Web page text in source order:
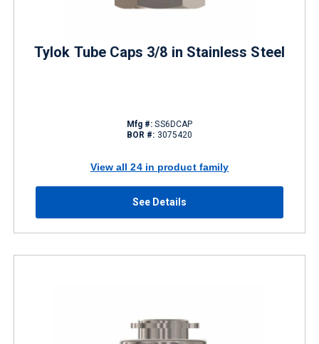
Tylok Tube Caps 3/8 in Stainless Steel
Mfg #: SS6DCAP
BOR #: 3075420
View all 24 in product family
See Details